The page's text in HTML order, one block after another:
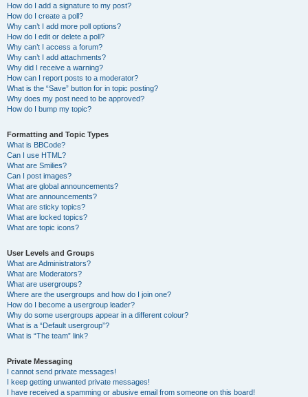
How do I add a signature to my post?
How do I create a poll?
Why can’t I add more poll options?
How do I edit or delete a poll?
Why can’t I access a forum?
Why can’t I add attachments?
Why did I receive a warning?
How can I report posts to a moderator?
What is the “Save” button for in topic posting?
Why does my post need to be approved?
How do I bump my topic?
Formatting and Topic Types
What is BBCode?
Can I use HTML?
What are Smilies?
Can I post images?
What are global announcements?
What are announcements?
What are sticky topics?
What are locked topics?
What are topic icons?
User Levels and Groups
What are Administrators?
What are Moderators?
What are usergroups?
Where are the usergroups and how do I join one?
How do I become a usergroup leader?
Why do some usergroups appear in a different colour?
What is a “Default usergroup”?
What is “The team” link?
Private Messaging
I cannot send private messages!
I keep getting unwanted private messages!
I have received a spamming or abusive email from someone on this board!